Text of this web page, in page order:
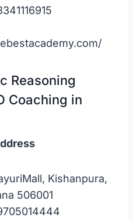
Reasoning
Coaching in
Kishanpura,
506001